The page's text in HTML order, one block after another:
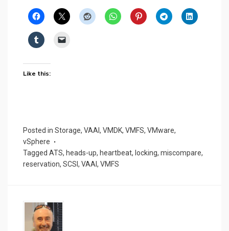
Like this:
Posted in Storage, VAAI, VMDK, VMFS, VMware,
vSphere
Tagged ATS, heads-up, heartbeat, locking, miscompare,
reservation, SCSI , VAAI, VMFS